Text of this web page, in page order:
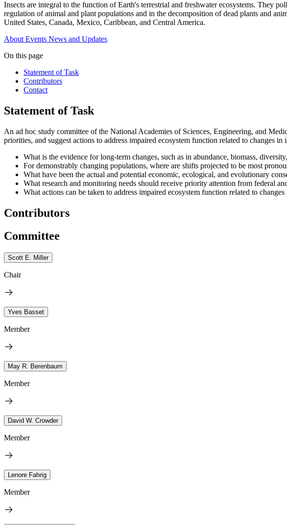
Insects are integral to the function of Earth's terrestrial and freshwater ecosystems. They
regulation of animal and plant populations and in the decomposition of dead plants and
United States, Canada, Mexico, Caribbean, and Central America.
About Events News and Updates
On this page
Statement of Task
Contributors
Contact
Statement of Task
An ad hoc study committee of the National Academies of Sciences, Engineering, and
priorities, and suggest actions to address impaired ecosystem function related to changes
What is the evidence for long-term changes, such as in abundance, biomass,
For demonstrably changing populations, where are shifts projected to be most
What have been the actual and potential economic, ecological, and evolutionary
What research and monitoring needs should receive priority attention from federal
What actions can be taken to address impaired ecosystem function related to changes
Contributors
Committee
Scott E. Miller
Chair
Yves Basset
Member
May R. Berenbaum
Member
David W. Crowder
Member
Lenore Fahrig
Member